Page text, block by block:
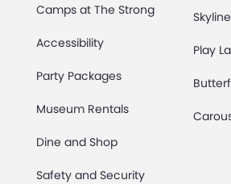
Camps at The Strong
Accessibility
Party Packages
Museum Rentals
Dine and Shop
Safety and Security
Play